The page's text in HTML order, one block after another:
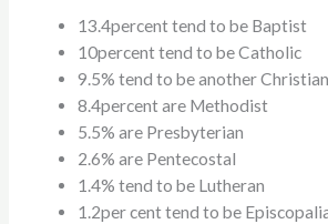
13.4percent tend to be Baptist
10percent tend to be Catholic
9.5% tend to be another
8.4percent are Methodist
5.5% are Presbyterian
2.6% are Pentecostal
1.4% tend to be Lutheran
1.2per cent tend to be